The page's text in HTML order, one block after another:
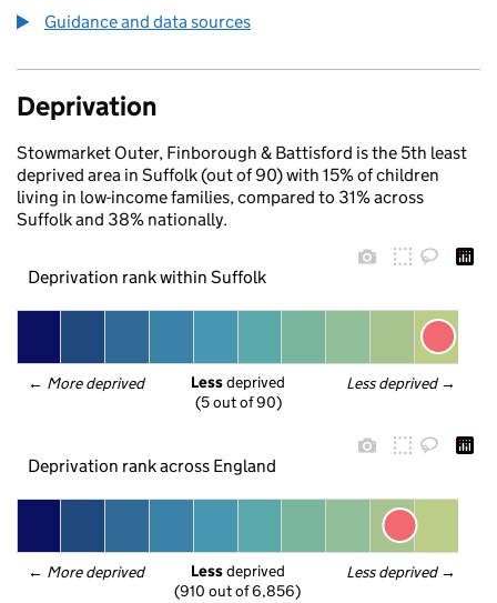
Guidance and data sources
Deprivation
Stowmarket Outer, Finborough & Battisford is the 5th least
deprived area in Suffolk (out of 90) with 15% of children
living in low-income families, compared to 31% across
Suffolk and 38% nationally.
Deprivation rank within Suffolk
← More deprived Less deprived →
Less deprived
(5 out of 90)
Deprivation rank across England
← More deprived Less deprived →
Less deprived
(910 out of 6,856)